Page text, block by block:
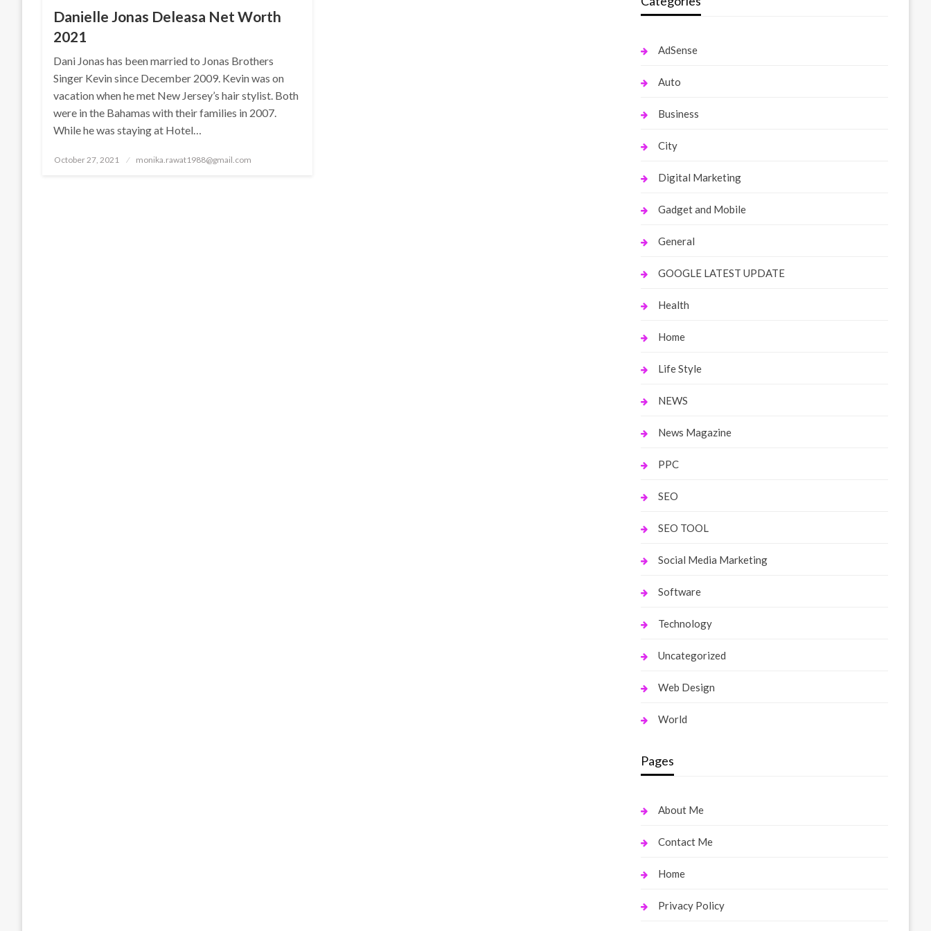
Danielle Jonas Deleasa Net Worth
2021
Dani Jonas has been married to Jonas Brothers
Singer Kevin since December 2009. Kevin was on
vacation when he met New Jersey’s hair stylist. Both
were in the Bahamas with their families in 2007.
While he was staying at Hotel…
Posted
October 27, 2021 monika.rawat1988@gmail.com
AdSense
Auto
Business
City
Digital Marketing
Gadget and Mobile
General
GOOGLE LATEST UPDATE
Health
Home
Life Style
NEWS
News Magazine
PPC
SEO
SEO TOOL
Social Media Marketing
Software
Technology
Uncategorized
Web Design
World
Pages
About Me
Contact Me
Home
Privacy Policy